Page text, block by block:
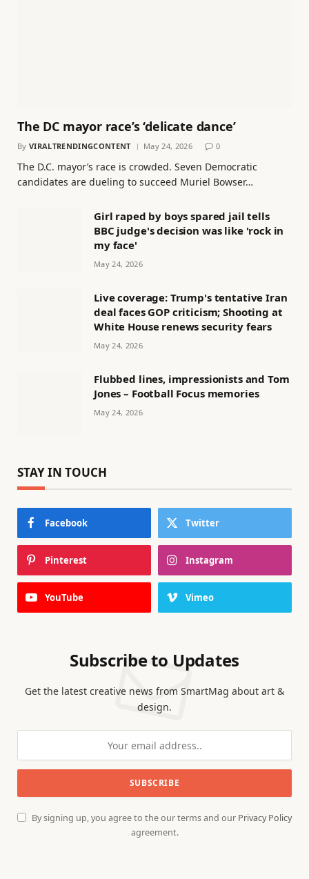
The DC mayor race’s ‘delicate dance’
By VIRALTRENDINGCONTENT May 24, 2026 0
The D.C. mayor’s race is crowded. Seven Democratic
candidates are dueling to succeed Muriel Bowser…
Girl raped by boys spared jail tells
BBC judge's decision was like 'rock in
my face'
May 24, 2026
Live coverage: Trump's tentative Iran
deal faces GOP criticism; Shooting at
White House renews security fears
May 24, 2026
Flubbed lines, impressionists and Tom
Jones – Football Focus memories
May 24, 2026
STAY IN TOUCH
Facebook Twitter
Pinterest Instagram
YouTube Vimeo
Subscribe to Updates
Get the latest creative news from SmartMag about art &
design.
By signing up, you agree to the our terms and our Privacy Policy
agreement.